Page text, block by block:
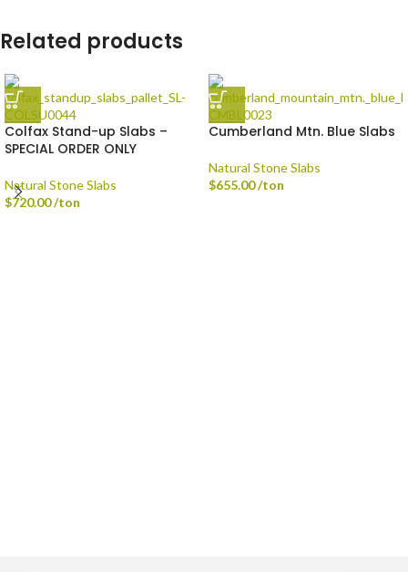
Related products
Colfax Stand-up Slabs –
SPECIAL ORDER ONLY
Natural Stone Slabs
$720.00/ton
Cumberland Mtn. Blue Slabs
Natural Stone Slabs
$655.00/ton